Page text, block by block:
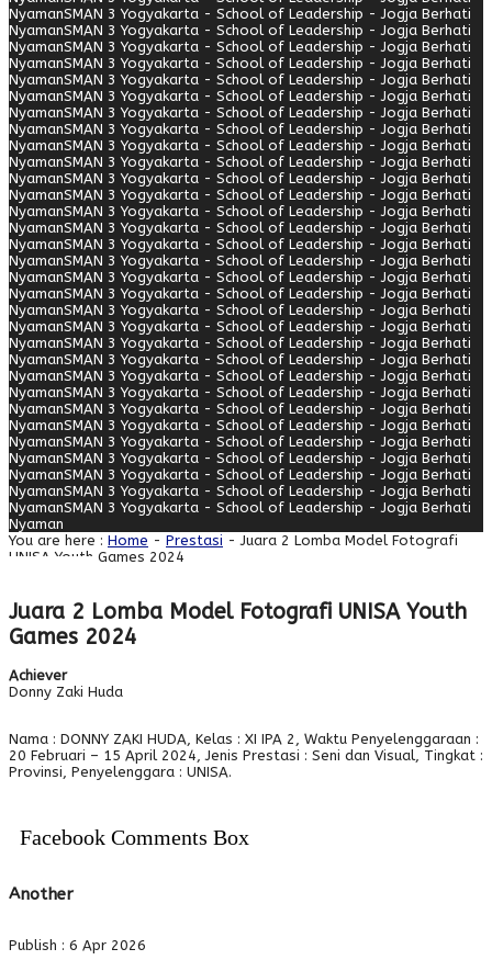
NyamanSMAN 3 Yogyakarta - School of Leadership - Jogja Berhati
NyamanSMAN 3 Yogyakarta - School of Leadership - Jogja Berhati
NyamanSMAN 3 Yogyakarta - School of Leadership - Jogja Berhati
NyamanSMAN 3 Yogyakarta - School of Leadership - Jogja Berhati
NyamanSMAN 3 Yogyakarta - School of Leadership - Jogja Berhati
NyamanSMAN 3 Yogyakarta - School of Leadership - Jogja Berhati
NyamanSMAN 3 Yogyakarta - School of Leadership - Jogja Berhati
NyamanSMAN 3 Yogyakarta - School of Leadership - Jogja Berhati
NyamanSMAN 3 Yogyakarta - School of Leadership - Jogja Berhati
NyamanSMAN 3 Yogyakarta - School of Leadership - Jogja Berhati
NyamanSMAN 3 Yogyakarta - School of Leadership - Jogja Berhati
NyamanSMAN 3 Yogyakarta - School of Leadership - Jogja Berhati
NyamanSMAN 3 Yogyakarta - School of Leadership - Jogja Berhati
NyamanSMAN 3 Yogyakarta - School of Leadership - Jogja Berhati
NyamanSMAN 3 Yogyakarta - School of Leadership - Jogja Berhati
NyamanSMAN 3 Yogyakarta - School of Leadership - Jogja Berhati
NyamanSMAN 3 Yogyakarta - School of Leadership - Jogja Berhati
NyamanSMAN 3 Yogyakarta - School of Leadership - Jogja Berhati
NyamanSMAN 3 Yogyakarta - School of Leadership - Jogja Berhati
NyamanSMAN 3 Yogyakarta - School of Leadership - Jogja Berhati
NyamanSMAN 3 Yogyakarta - School of Leadership - Jogja Berhati
NyamanSMAN 3 Yogyakarta - School of Leadership - Jogja Berhati
NyamanSMAN 3 Yogyakarta - School of Leadership - Jogja Berhati
NyamanSMAN 3 Yogyakarta - School of Leadership - Jogja Berhati
NyamanSMAN 3 Yogyakarta - School of Leadership - Jogja Berhati
NyamanSMAN 3 Yogyakarta - School of Leadership - Jogja Berhati
NyamanSMAN 3 Yogyakarta - School of Leadership - Jogja Berhati
NyamanSMAN 3 Yogyakarta - School of Leadership - Jogja Berhati
NyamanSMAN 3 Yogyakarta - School of Leadership - Jogja Berhati
NyamanSMAN 3 Yogyakarta - School of Leadership - Jogja Berhati
NyamanSMAN 3 Yogyakarta - School of Leadership - Jogja Berhati
Nyaman
You are here : Home - Prestasi - Juara 2 Lomba Model Fotografi
UNISA Youth Games 2024
Juara 2 Lomba Model Fotografi UNISA Youth
Games 2024
Achiever
Donny Zaki Huda
Nama : DONNY ZAKI HUDA, Kelas : XI IPA 2, Waktu Penyelenggaraan :
20 Februari – 15 April 2024, Jenis Prestasi : Seni dan Visual, Tingkat :
Provinsi, Penyelenggara : UNISA.
Facebook Comments Box
Another
Publish : 6 Apr 2026